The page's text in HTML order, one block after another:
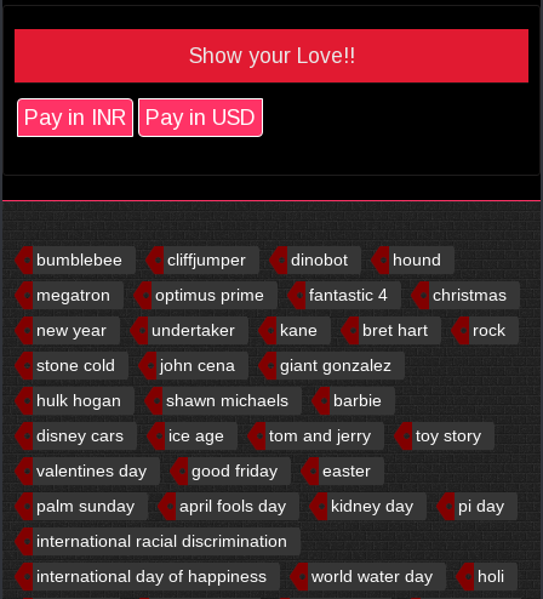
Show your Love!!
Pay in INR Pay in USD
bumblebee cliffjumper dinobot
hound
megatron
optimus prime fantastic 4
christmas
new year
undertaker kane bret hart
rock
stone cold
john cena
giant gonzalez
hulk hogan
shawn michaels
barbie
disney cars
ice age tom and jerry
toy story
valentines day
good friday
easter
palm sunday
april fools day kidney day
pi day
international racial discrimination
international day of happiness
world water day
holi